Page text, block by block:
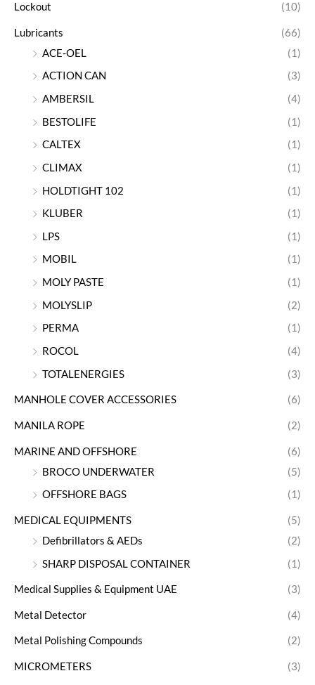
Lockout (10)
Lubricants
(66)
ACE-OEL
(1)
ACTION CAN
(3)
AMBERSIL
(4)
BESTOLIFE
(1)
CALTEX
(1)
CLIMAX
(1)
HOLDTIGHT 102
(1)
KLUBER
(1)
LPS
(1)
MOBIL
(1)
MOLY PASTE
(1)
MOLYSLIP
(2)
PERMA
(1)
ROCOL
(4)
TOTALENERGIES
(3)
MANHOLE COVER ACCESSORIES (6)
MANILA ROPE (2)
MARINE AND OFFSHORE
(6)
BROCO UNDERWATER
(5)
OFFSHORE BAGS
(1)
MEDICAL EQUIPMENTS
(5)
Defibrillators & AEDs
(2)
SHARP DISPOSAL CONTAINER
(1)
Medical Supplies & Equipment UAE (3)
Metal Detector (4)
Metal Polishing Compounds (2)
MICROMETERS (3)